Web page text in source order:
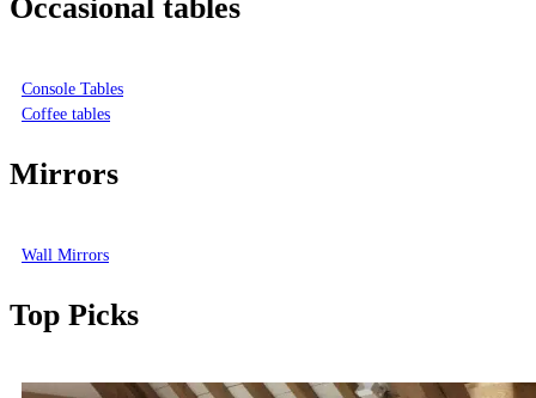
Occasional tables
Console Tables
Coffee tables
Mirrors
Wall Mirrors
Top Picks